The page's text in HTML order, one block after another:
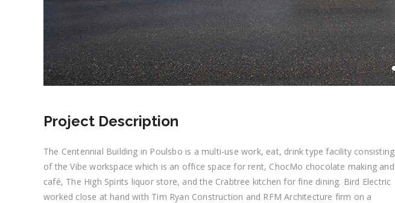
Project Description
The Centennial Building in Poulsbo is a multi-use work, eat, drink type facility consisting
of the Vibe workspace which is an office space for rent, ChocMo chocolate making and
café, The High Spirits liquor store, and the Crabtree kitchen for fine dining. Bird Electric
worked close at hand with Tim Ryan Construction and RFM Architecture firm on a